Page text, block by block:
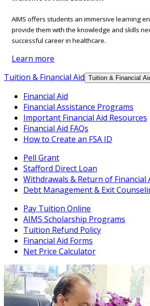
AIMS offers students an immersive learning
provide them with the knowledge and skills
successful career in healthcare.
Learn more
Tuition & Financial Aid Tuition & Financial
Financial Aid
Financial Assistance Programs
Important Financial Aid Resources
Financial Aid FAQs
How to Create an FSA ID
Pell Grant
Stafford Direct Loan
Withdrawals & Return of Financial
Debt Management & Exit
Pay Tuition Online
AIMS Scholarship Programs
Tuition Refund Policy
Financial Aid Forms
Net Price Calculator